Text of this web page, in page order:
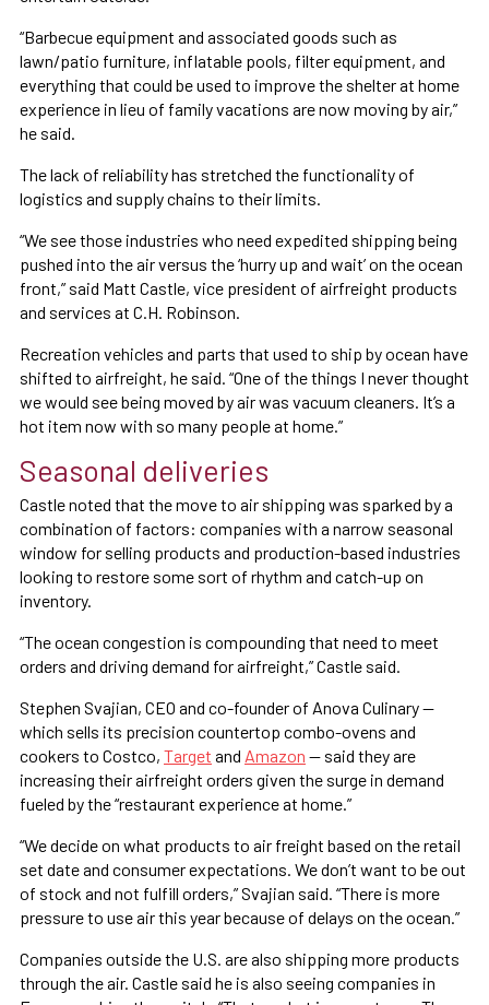
“Barbecue equipment and associated goods such as
lawn/patio furniture, inflatable pools, filter equipment, and
everything that could be used to improve the shelter at home
experience in lieu of family vacations are now moving by air,”
he said.
The lack of reliability has stretched the functionality of
logistics and supply chains to their limits.
“We see those industries who need expedited shipping being
pushed into the air versus the ‘hurry up and wait’ on the ocean
front,” said Matt Castle, vice president of airfreight products
and services at C.H. Robinson.
Recreation vehicles and parts that used to ship by ocean have
shifted to airfreight, he said. “One of the things I never thought
we would see being moved by air was vacuum cleaners. It’s a
hot item now with so many people at home.”
Seasonal deliveries
Castle noted that the move to air shipping was sparked by a
combination of factors: companies with a narrow seasonal
window for selling products and production-based industries
looking to restore some sort of rhythm and catch-up on
inventory.
“The ocean congestion is compounding that need to meet
orders and driving demand for airfreight,” Castle said.
Stephen Svajian, CEO and co-founder of Anova Culinary —
which sells its precision countertop combo-ovens and
cookers to Costco, Target and Amazon — said they are
increasing their airfreight orders given the surge in demand
fueled by the “restaurant experience at home.”
“We decide on what products to air freight based on the retail
set date and consumer expectations. We don’t want to be out
of stock and not fulfill orders,” Svajian said. “There is more
pressure to use air this year because of delays on the ocean.”
Companies outside the U.S. are also shipping more products
through the air. Castle said he is also seeing companies in